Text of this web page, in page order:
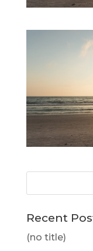
Recent
(no title)